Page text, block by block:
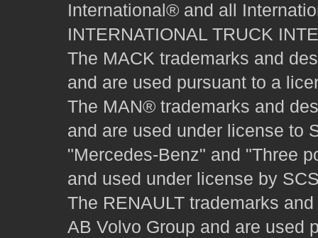
International® and all
INTERNATIONAL TRUCK
The MACK trademarks and
and are used pursuant to a
The MAN® trademarks and
and are used under license to
"Mercedes-Benz" and "Three
and used under license by
The RENAULT trademarks
AB Volvo Group and are used